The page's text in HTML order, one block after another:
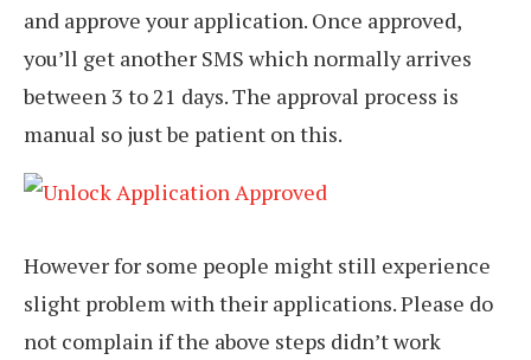
and approve your application. Once approved,
you’ll get another SMS which normally arrives
between 3 to 21 days. The approval process is
manual so just be patient on this.
However for some people might still experience
slight problem with their applications. Please do
not complain if the above steps didn’t work